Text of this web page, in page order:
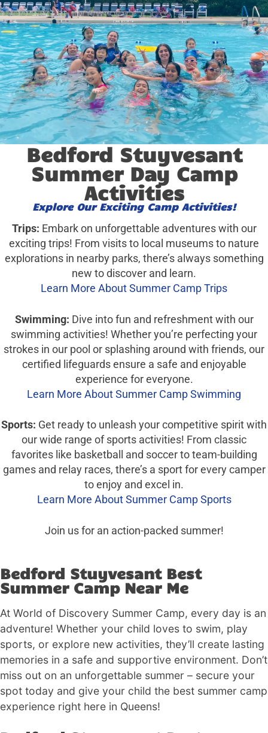
Bedford Stuyvesant
Summer Day Camp
Activities
Explore Our Exciting Camp Activities!
Trips: Embark on unforgettable adventures with our
exciting trips! From visits to local museums to nature
explorations in nearby parks, there’s always something
new to discover and learn.
Learn More About Summer Camp Trips
Swimming: Dive into fun and refreshment with our
swimming activities! Whether you’re perfecting your
strokes in our pool or splashing around with friends, our
certified lifeguards ensure a safe and enjoyable
experience for everyone.
Learn More About Summer Camp Swimming
Sports: Get ready to unleash your competitive spirit with
our wide range of sports activities! From classic
favorites like basketball and soccer to team-building
games and relay races, there’s a sport for every camper
to enjoy and excel in.
Learn More About Summer Camp Sports
Join us for an action-packed summer!
Bedford Stuyvesant Best
Summer Camp Near Me
At World of Discovery Summer Camp, every day is an
adventure! Whether your child loves to swim, play
sports, or explore new activities, they’ll create lasting
memories in a safe and supportive environment. Don’t
miss out on an unforgettable summer – secure your
spot today and give your child the best summer camp
experience right here in Queens!